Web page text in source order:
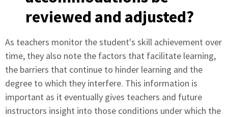
reviewed and adjusted?
As teachers monitor the student's skill achievement over
time, they also note the factors that facilitate learning,
the barriers that continue to hinder learning and the
degree to which they interfere. This information is
important as it eventually gives teachers and future
instructors insight into those conditions under which the